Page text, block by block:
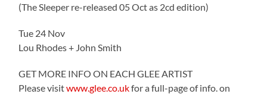
(The Sleeper re-released 05 Oct as 2cd edition)
Tue 24 Nov
Lou Rhodes + John Smith
GET MORE INFO ON EACH GLEE ARTIST
Please visitwww.glee.co.ukfor a full-page of info. on